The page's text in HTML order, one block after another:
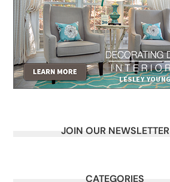
JOIN OUR NEWSLETTER
CATEGORIES